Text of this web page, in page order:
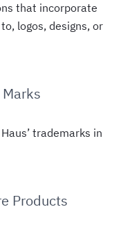
that incorporate
logos, designs, or
trademarks in
Products